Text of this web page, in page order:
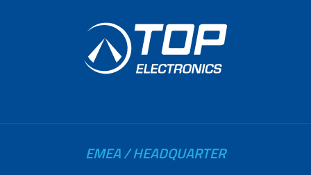
EMEA / HEADQUARTER